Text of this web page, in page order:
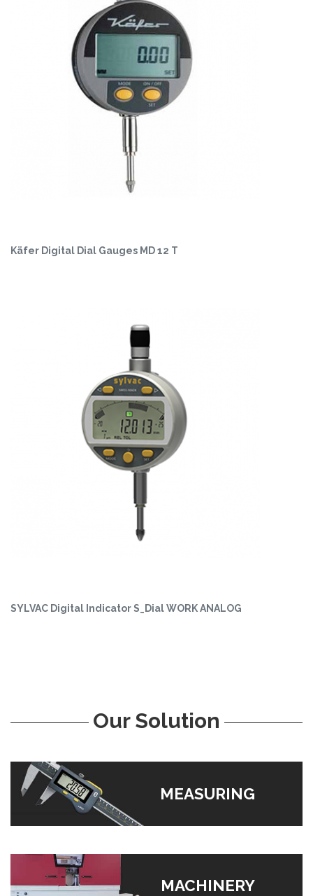
Käfer Digital Dial Gauges MD 12 T
SYLVAC Digital Indicator S_Dial WORK ANALOG
Our Solution
MEASURING
MACHINERY